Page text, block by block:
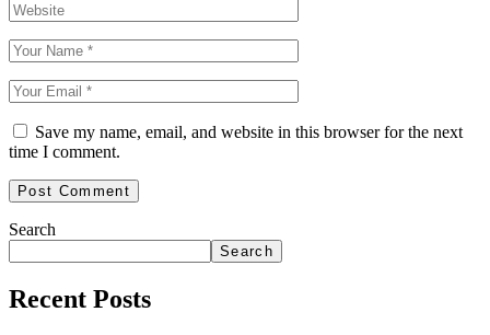
Save my name, email, and website in this browser for the next
time I comment.
Search
Search
Recent Posts